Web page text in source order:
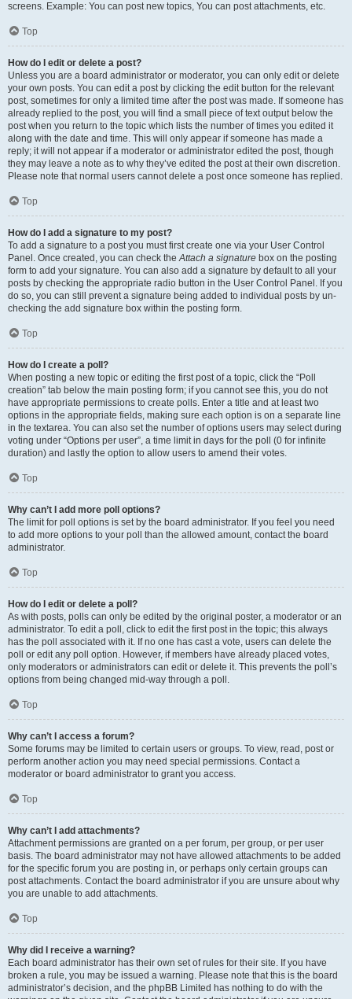
screens. Example: You can post new topics, You can post attachments, etc.
Top
How do I edit or delete a post?
Unless you are a board administrator or moderator, you can only edit or delete
your own posts. You can edit a post by clicking the edit button for the relevant
post, sometimes for only a limited time after the post was made. If someone has
already replied to the post, you will find a small piece of text output below the
post when you return to the topic which lists the number of times you edited it
along with the date and time. This will only appear if someone has made a
reply; it will not appear if a moderator or administrator edited the post, though
they may leave a note as to why they’ve edited the post at their own discretion.
Please note that normal users cannot delete a post once someone has replied.
Top
How do I add a signature to my post?
To add a signature to a post you must first create one via your User Control
Panel. Once created, you can check theAttach a signature box on the posting
form to add your signature. You can also add a signature by default to all your
posts by checking the appropriate radio button in the User Control Panel. If you
do so, you can still prevent a signature being added to individual posts by un-
checking the add signature box within the posting form.
Top
How do I create a poll?
When posting a new topic or editing the first post of a topic, click the “Poll
creation” tab below the main posting form; if you cannot see this, you do not
have appropriate permissions to create polls. Enter a title and at least two
options in the appropriate fields, making sure each option is on a separate line
in the textarea. You can also set the number of options users may select during
voting under “Options per user”, a time limit in days for the poll (0 for infinite
duration) and lastly the option to allow users to amend their votes.
Top
Why can’t I add more poll options?
The limit for poll options is set by the board administrator. If you feel you need
to add more options to your poll than the allowed amount, contact the board
administrator.
Top
How do I edit or delete a poll?
As with posts, polls can only be edited by the original poster, a moderator or an
administrator. To edit a poll, click to edit the first post in the topic; this always
has the poll associated with it. If no one has cast a vote, users can delete the
poll or edit any poll option. However, if members have already placed votes,
only moderators or administrators can edit or delete it. This prevents the poll’s
options from being changed mid-way through a poll.
Top
Why can’t I access a forum?
Some forums may be limited to certain users or groups. To view, read, post or
perform another action you may need special permissions. Contact a
moderator or board administrator to grant you access.
Top
Why can’t I add attachments?
Attachment permissions are granted on a per forum, per group, or per user
basis. The board administrator may not have allowed attachments to be added
for the specific forum you are posting in, or perhaps only certain groups can
post attachments. Contact the board administrator if you are unsure about why
you are unable to add attachments.
Top
Why did I receive a warning?
Each board administrator has their own set of rules for their site. If you have
broken a rule, you may be issued a warning. Please note that this is the board
administrator’s decision, and the phpBB Limited has nothing to do with the